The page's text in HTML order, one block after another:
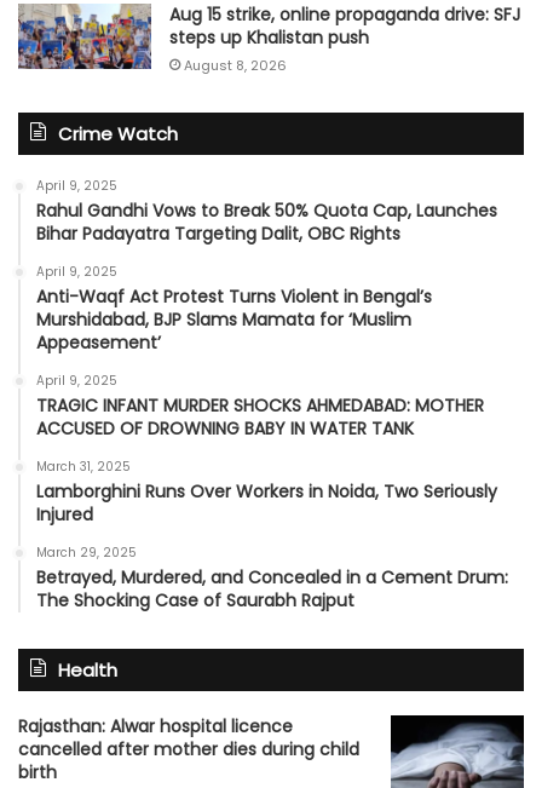
Aug 15 strike, online propaganda drive: SFJ
steps up Khalistan push
August 8, 2026
Crime Watch
April 9, 2025
Rahul Gandhi Vows to Break 50% Quota Cap, Launches
Bihar Padayatra Targeting Dalit, OBC Rights
April 9, 2025
Anti-Waqf Act Protest Turns Violent in Bengal’s
Murshidabad, BJP Slams Mamata for ‘Muslim
Appeasement’
April 9, 2025
TRAGIC INFANT MURDER SHOCKS AHMEDABAD: MOTHER
ACCUSED OF DROWNING BABY IN WATER TANK
March 31, 2025
Lamborghini Runs Over Workers in Noida, Two Seriously
Injured
March 29, 2025
Betrayed, Murdered, and Concealed in a Cement Drum:
The Shocking Case of Saurabh Rajput
Health
Rajasthan: Alwar hospital licence
cancelled after mother dies during child
birth